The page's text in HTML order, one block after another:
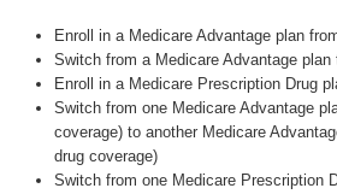
Enroll in a Medicare Advantage plan
Switch from a Medicare Advantage
Enroll in a Medicare Prescription Drug
Switch from one Medicare Advantage
coverage) to another Medicare
drug coverage)
Switch from one Medicare Prescription